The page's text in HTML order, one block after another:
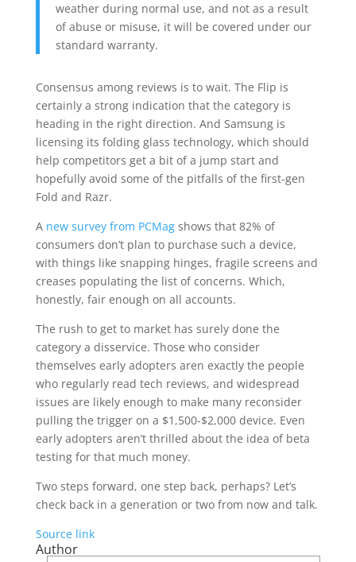
weather during normal use, and not as a result
of abuse or misuse, it will be covered under our
standard warranty.
Consensus among reviews is to wait. The Flip is
certainly a strong indication that the category is
heading in the right direction. And Samsung is
licensing its folding glass technology, which should
help competitors get a bit of a jump start and
hopefully avoid some of the pitfalls of the first-gen
Fold and Razr.
A new survey from PCMagshows that 82% of
consumers don’t plan to purchase such a device,
with things like snapping hinges, fragile screens and
creases populating the list of concerns. Which,
honestly, fair enough on all accounts.
The rush to get to market has surely done the
category a disservice. Those who consider
themselves early adopters aren exactly the people
who regularly read tech reviews, and widespread
issues are likely enough to make many reconsider
pulling the trigger on a $1,500-$2,000 device. Even
early adopters aren’t thrilled about the idea of beta
testing for that much money.
Two steps forward, one step back, perhaps? Let’s
check back in a generation or two from now and talk.
Source link
Author